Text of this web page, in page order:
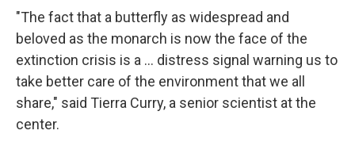
"The fact that a butterfly as widespread and
beloved as the monarch is now the face of the
extinction crisis is a ... distress signal warning us to
take better care of the environment that we all
share," said Tierra Curry, a senior scientist at the
center.